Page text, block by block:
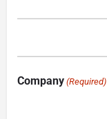
Company (Required)